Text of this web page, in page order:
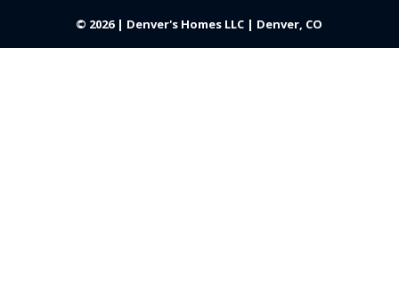
© 2026 | Denver's Homes LLC | Denver, CO